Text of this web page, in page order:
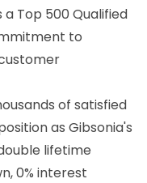
Top 500 Qualified
to
of satisfied
as Gibsonia's
lifetime
0% interest